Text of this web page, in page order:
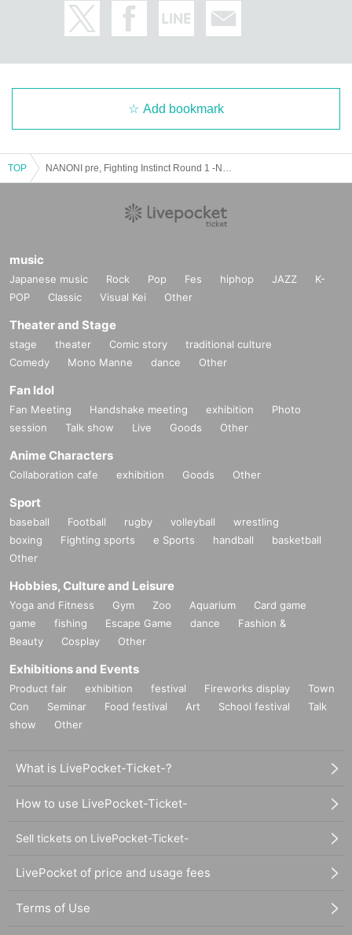
Add bookmark
TOP
music
Japanese music Rock Pop Fes hiphop JAZZ
K-
POP
Classic Visual Kei Other
Theater and Stage
stage theater Comic story
traditional culture
Comedy
Mono Manne dance Other
Fan Idol
Fan Meeting Handshake meeting exhibition
Photo
session
Talk show Live Goods Other
Anime Characters
Collaboration cafe exhibition Goods Other
Sport
baseball Football rugby volleyball
wrestling
boxing
Fighting sports e Sports handball
basketball
Other
Hobbies, Culture and Leisure
Yoga and Fitness Gym Zoo Aquarium
Card game
game
fishing Escape Game dance
Fashion &
Beauty
Cosplay Other
Exhibitions and Events
Product fair exhibition festival Fireworks display
Town
Con
Seminar Food festival Art School festival
Talk
show
Other
What is LivePocket-Ticket-?
How to use LivePocket-Ticket-
Sell tickets on LivePocket-Ticket-
LivePocket of price and usage fees
Terms of Use